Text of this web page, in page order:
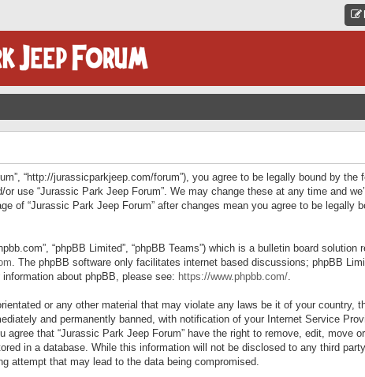
“http://jurassicparkjeep.com/forum”), you agree to be legally bound by
use “Jurassic Park Jeep Forum”. We may change these at any time and
of “Jurassic Park Jeep Forum” after changes mean you agree to be legally
“phpBB Limited”, “phpBB Teams”) which is a bulletin board solution
. The phpBB software only facilitates internet based discussions; phpBB
about phpBB, please see: https://www.phpbb.com/.
or any other material that may violate any laws be it of your country,
and permanently banned, with notification of your Internet Service
that “Jurassic Park Jeep Forum” have the right to remove, edit, move
in a database. While this information will not be disclosed to any third
attempt that may lead to the data being compromised.